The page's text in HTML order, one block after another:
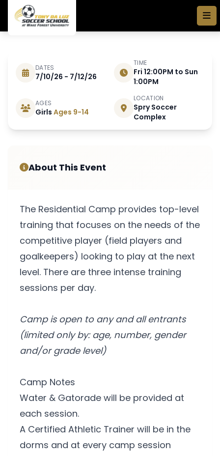
Skip to main content
JULY 10 - 12 2026
2026 Youth Residential
Camp
DATES
7/10/26 - 7/12/26
TIME
Fri 12:00PM to Sun
1:00PM
AGES
Girls Ages 9-14
LOCATION
Spry Soccer
Complex
About This Event
The Residential Camp provides top-level
training that focuses on the needs of the
competitive player (field players and
goalkeepers) looking to play at the next
level. There are three intense training
sessions per day.
Camp is open to any and all entrants
(limited only by: age, number, gender
and/or grade level)
Camp Notes
Water & Gatorade will be provided at
each session.
A Certified Athletic Trainer will be in the
dorms and at every camp session